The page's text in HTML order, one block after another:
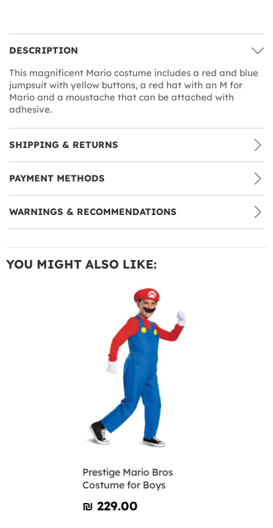
DESCRIPTION
This magnificent Mario costume includes a red and blue
jumpsuit with yellow buttons, a red hat with an M for
Mario and a moustache that can be attached with
adhesive.
SHIPPING & RETURNS
PAYMENT METHODS
WARNINGS & RECOMMENDATIONS
YOU MIGHT ALSO LIKE:
Prestige Mario Bros
Costume for Boys
₪‎ 229.00